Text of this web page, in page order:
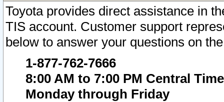
Toyota provides direct assistance in
TIS account. Customer support
below to answer your questions on
1-877-762-7666
8:00 AM to 7:00 PM Central Time
Monday through Friday